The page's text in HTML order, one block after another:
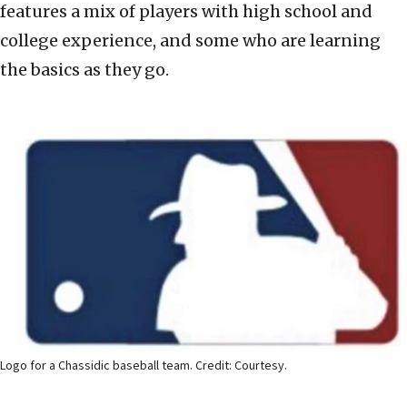
features a mix of players with high school and
college experience, and some who are learning
the basics as they go.
Logo for a Chassidic baseball team. Credit: Courtesy.